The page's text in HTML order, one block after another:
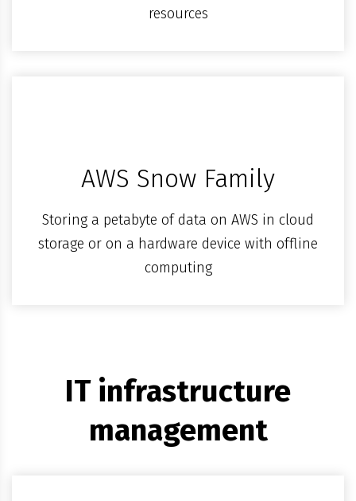
resources
AWS Snow Family
Storing a petabyte of data on AWS in cloud
storage or on a hardware device with offline
computing
IT infrastructure
management